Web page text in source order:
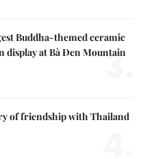
Buddha-themed ceramic
display at Bà Đen Mountain
3.
of friendship with Thailand